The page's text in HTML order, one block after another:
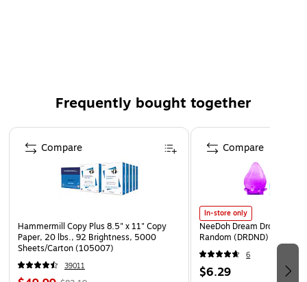
Frequently bought together
Page 1 of 4
Hammermill Copy Plus 8.5" x 11" Copy
Paper, 20 lbs., 92 Brightness, 5000
Sheets/Carton (105007)
39011
Compare
In-store only
NeeDoh Dream Drop, Color
Random (DRDND)
6
$6.29
Compare